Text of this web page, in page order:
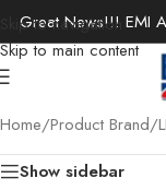
Skip to navigation
Skip to main content
Great News!!! EMI
Home/Product Brand/
Show sidebar